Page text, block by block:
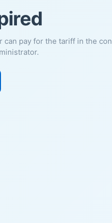
can pay for the tariff in the